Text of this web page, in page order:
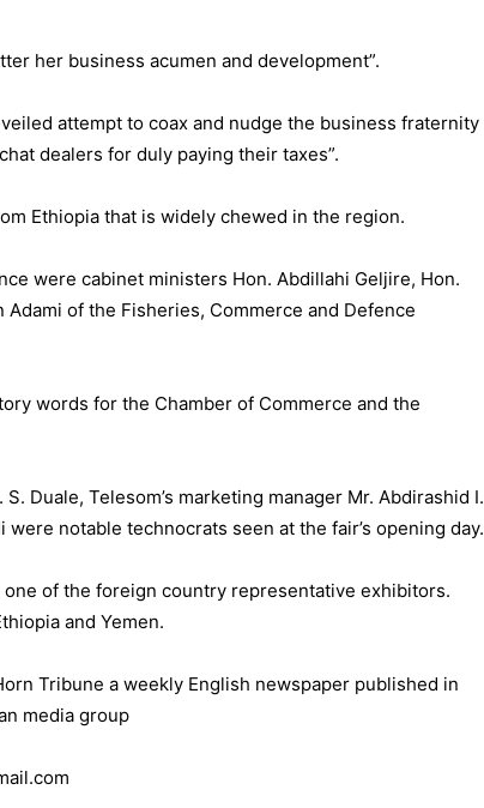
her business acumen and development”.
attempt to coax and nudge the business fraternity
dealers for duly paying their taxes”.
Ethiopia that is widely chewed in the region.
were cabinet ministers Hon. Abdillahi Geljire, Hon.
Adami of the Fisheries, Commerce and Defence
words for the Chamber of Commerce and the
Duale, Telesom’s marketing manager Mr. Abdirashid I.
notable technocrats seen at the fair’s opening day.
of the foreign country representative exhibitors.
and Yemen.
Tribune a weekly English newspaper published in
media group